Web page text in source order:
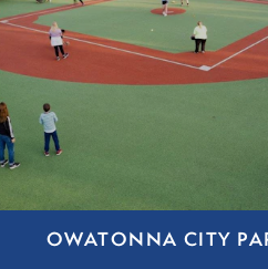
OWATONNA CITY